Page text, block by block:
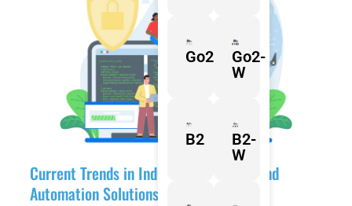
Go2
Go2-
W
B2
B2-
W
Current Trends in Industrial Robotics and
Automation Solutions